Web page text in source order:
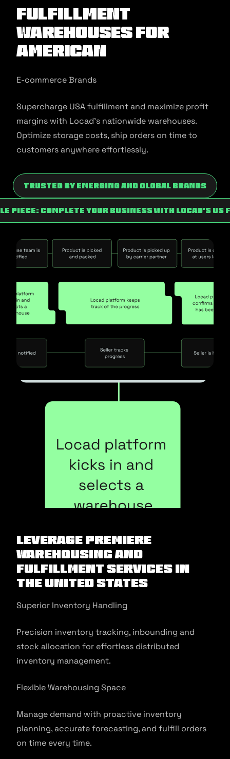
Fulfillment
Warehouses for
American
E-commerce Brands
Supercharge USA fulfillment and maximize profit
margins with Locad’s nationwide warehouses.
Optimize storage costs, ship orders on time to
customers anywhere effortlessly.
Trusted by Emerging and Global Brands
Piece: Complete Your Business With Locad’s
Leverage Premiere
Warehousing And
Fulfillment Services In
The United States
Superior Inventory Handling
Precision inventory tracking, inbounding and
stock allocation for effortless distributed
inventory management.
Flexible Warehousing Space
Manage demand with proactive inventory
planning, accurate forecasting, and fulfill orders
on time every time.